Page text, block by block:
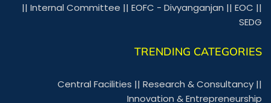
|| Internal Committee || EOFC - Divyanganjan || EOC ||
SEDG
TRENDING CATEGORIES
Central Facilities || Research & Consultancy ||
Innovation & Entrepreneurship